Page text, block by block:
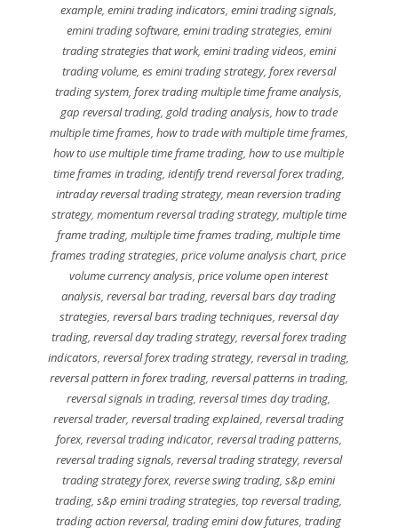
example,emini trading indicators,emini trading signals,
emini trading software, emini trading strategies, emini
trading strategies that work, emini trading videos, emini
trading volume, es emini trading strategy, forex reversal
trading system,forex trading multiple time frame analysis,
gap reversal trading, gold trading analysis, how to trade
multiple time frames, how to trade with multiple time frames,
how to use multiple time frame trading,how to use multiple
time frames in trading, identify trend reversal forex trading,
intraday reversal trading strategy,mean reversion trading
strategy, momentum reversal trading strategy, multiple time
frame trading,multiple time frames trading,multiple time
frames trading strategies,price volume analysis chart,price
volume currency analysis,price volume open interest
analysis,reversal bar trading,reversal bars day trading
strategies, reversal bars trading techniques, reversal day
trading, reversal day trading strategy, reversal forex trading
indicators,reversal forex trading strategy,reversal in trading,
reversal pattern in forex trading, reversal patterns in trading,
reversal signals in trading,reversal times day trading,
reversal trader,reversal trading explained,reversal trading
forex, reversal trading indicator, reversal trading patterns,
reversal trading signals, reversal trading strategy, reversal
trading strategy forex,reverse swing trading,s&p emini
trading,s&p emini trading strategies,top reversal trading,
trading action reversal,trading emini dow futures,trading